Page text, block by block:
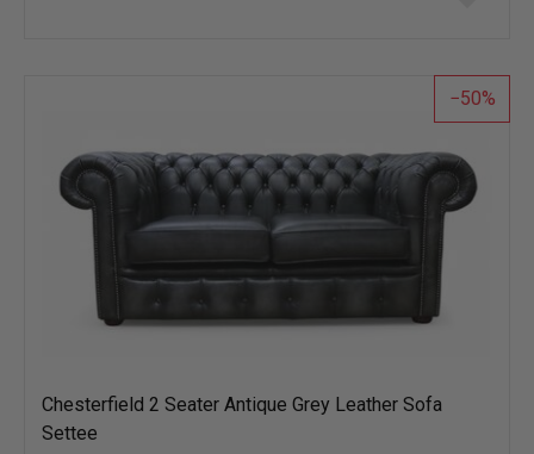
list
50
Chesterfield 2 Seater Antique Grey Leather Sofa
Settee